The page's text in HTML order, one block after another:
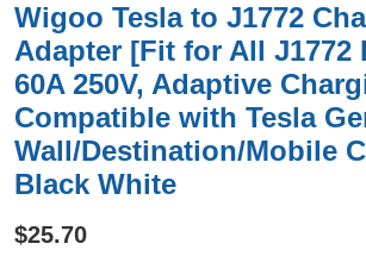
Wigoo Tesla to J1772
Adapter [Fit for All J1772
60A 250V, Adaptive
Compatible with Tesla
Wall/Destination/Mobile
Black White
$25.70